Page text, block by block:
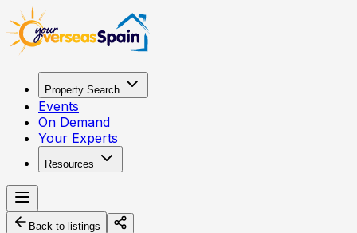
Property Search
Events
On Demand
Your Experts
Resources
Back to listings